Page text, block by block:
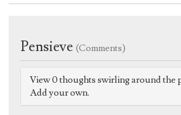
Pensieve (Comments)
View 0 thoughts swirling around the
Add your own.